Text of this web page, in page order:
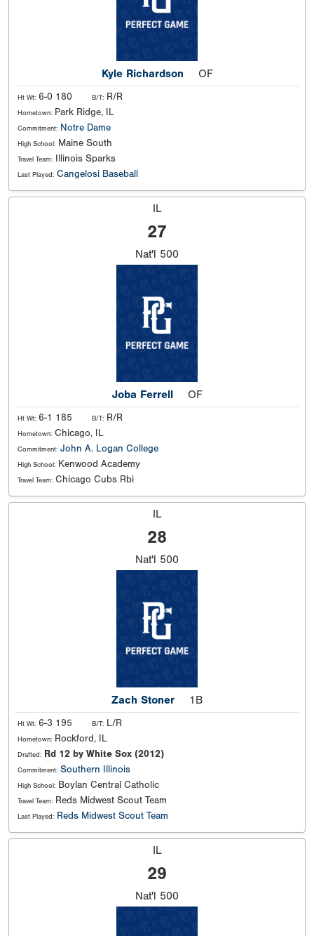
Kyle Richardson OF
Ht Wt: 6-0 180 B/T: R/R
Hometown: Park Ridge, IL
Commitment: Notre Dame
High School: Maine South
Travel Team: Illinois Sparks
Last Played: Cangelosi Baseball
IL
27
Nat'l 500
Joba Ferrell OF
Ht Wt: 6-1 185 B/T: R/R
Hometown: Chicago, IL
Commitment: John A. Logan College
High School: Kenwood Academy
Travel Team: Chicago Cubs Rbi
IL
28
Nat'l 500
Zach Stoner 1B
Ht Wt: 6-3 195 B/T: L/R
Hometown: Rockford, IL
Drafted: Rd 12 by White Sox (2012)
Commitment: Southern Illinois
High School: Boylan Central Catholic
Travel Team: Reds Midwest Scout Team
Last Played: Reds Midwest Scout Team
IL
29
Nat'l 500